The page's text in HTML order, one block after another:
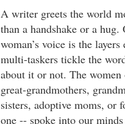
A writer greets the world
than a handshake or a
woman’s voice is the
multi-taskers tickle the
about it or not. The
great-grandmothers,
sisters, adoptive moms, or
one -- spoke into our